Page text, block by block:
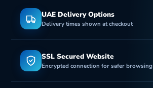
UAE Delivery Options
Delivery times shown at checkout
SSL Secured Website
Encrypted connection for safer browsing